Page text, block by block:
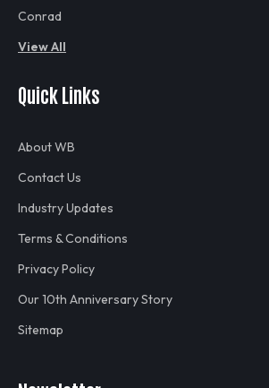
Conrad
View All
Quick Links
About WB
Contact Us
Industry Updates
Terms & Conditions
Privacy Policy
Our 10th Anniversary Story
Sitemap